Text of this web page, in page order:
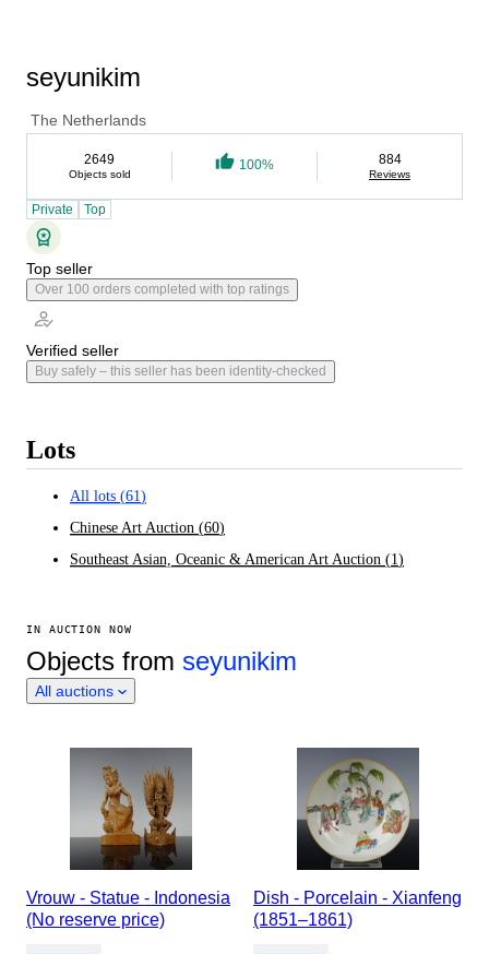
seyunikim
The Netherlands
2649
Objects sold
100% 884
Reviews
Private Top
Top seller
Over 100 orders completed with top ratings
Verified seller
Buy safely – this seller has been identity-checked
Lots
All lots (61)
Chinese Art Auction (60)
Southeast Asian, Oceanic & American Art Auction (1)
IN AUCTION NOW
Objects from seyunikim
All auctions
Vrouw - Statue - Indonesia
(No reserve price)
Dish - Porcelain - Xianfeng
(1851–1861)